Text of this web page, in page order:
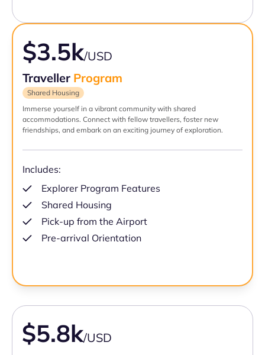
$3.5k/USD
Traveller Program
Shared Housing
Immerse yourself in a vibrant community with shared
accommodations. Connect with fellow travellers, foster new
friendships, and embark on an exciting journey of exploration.
Includes:
Explorer Program Features
Shared Housing
Pick-up from the Airport
Pre-arrival Orientation
$5.8k/USD